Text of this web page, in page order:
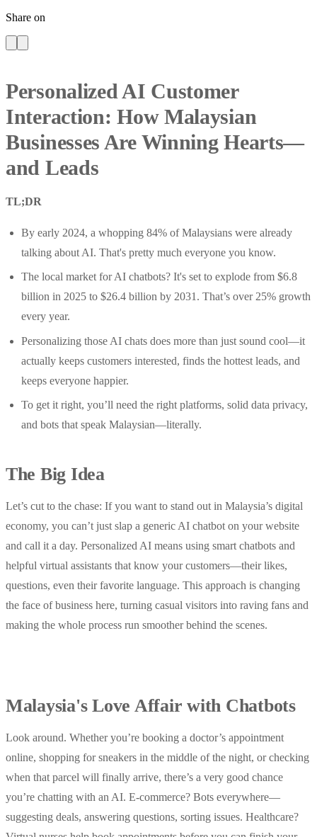
Share on
Personalized AI Customer
Interaction: How Malaysian
Businesses Are Winning Hearts—
and Leads
TL;DR
By early 2024, a whopping 84% of Malaysians were already
talking about AI. That's pretty much everyone you know.
The local market for AI chatbots? It's set to explode from $6.8
billion in 2025 to $26.4 billion by 2031. That’s over 25% growth
every year.
Personalizing those AI chats does more than just sound cool—it
actually keeps customers interested, finds the hottest leads, and
keeps everyone happier.
To get it right, you’ll need the right platforms, solid data privacy,
and bots that speak Malaysian—literally.
The Big Idea
Let’s cut to the chase: If you want to stand out in Malaysia’s digital
economy, you can’t just slap a generic AI chatbot on your website
and call it a day. Personalized AI means using smart chatbots and
helpful virtual assistants that know your customers—their likes,
questions, even their favorite language. This approach is changing
the face of business here, turning casual visitors into raving fans and
making the whole process run smoother behind the scenes.
Malaysia's Love Affair with Chatbots
Look around. Whether you’re booking a doctor’s appointment
online, shopping for sneakers in the middle of the night, or checking
when that parcel will finally arrive, there’s a very good chance
you’re chatting with an AI. E-commerce? Bots everywhere—
suggesting deals, answering questions, sorting issues. Healthcare?